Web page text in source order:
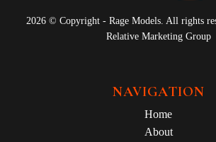
2026 © Copyright - Rage Models. All rights
Relative Marketing Group
NAVIGATION
Home
About